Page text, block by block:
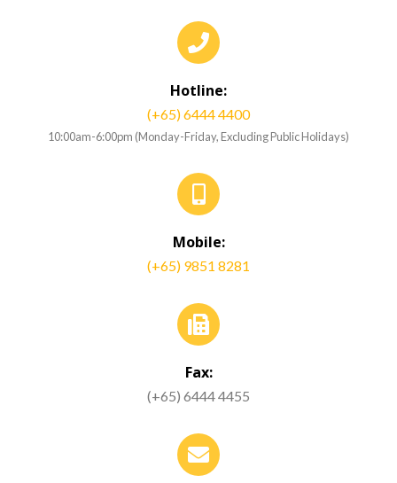
Hotline:
(+65) 6444 4400
10:00am-6:00pm (Monday-Friday, Excluding Public Holidays)
Mobile:
(+65) 9851 8281
Fax:
(+65) 6444 4455